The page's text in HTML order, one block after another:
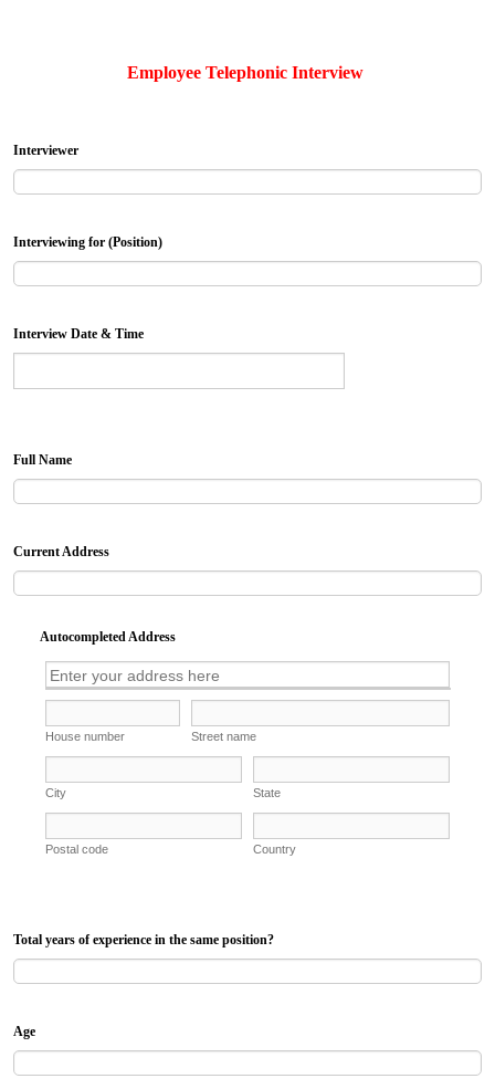
Employee Telephonic Interview
Interviewer
Interviewing for (Position)
Interview Date & Time
Full Name
Current Address
Autocompleted Address
Total years of experience in the same position?
Age